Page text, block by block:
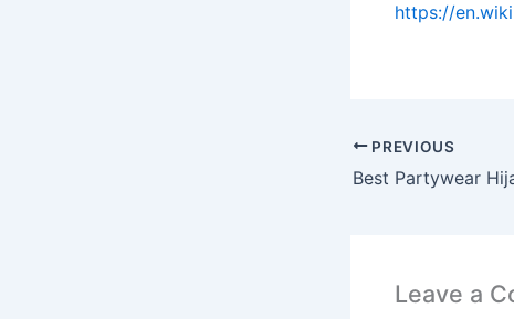
https://
PREVIOUS
Best Partywear
Leave a